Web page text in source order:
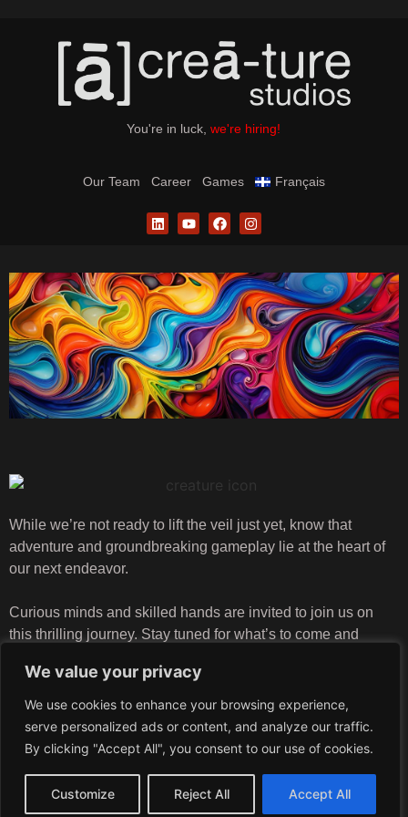
We value your privacy
We use cookies to enhance your browsing experience,
serve personalized ads or content, and analyze our traffic.
By clicking "Accept All", you consent to our use of cookies.
Customize Reject All Accept All
You're in luck, we're hiring!
Our Team Career Games Français
While we’re not ready to lift the veil just yet, know that
adventure and groundbreaking gameplay lie at the heart of
our next endeavor.
Curious minds and skilled hands are invited to join us on
this thrilling journey. Stay tuned for what’s to come and
creating!
info@crea-turestudios.com